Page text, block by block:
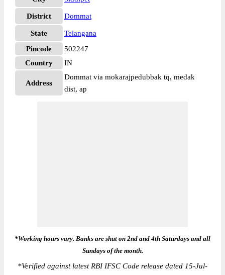
District Dommat
State
Telangana
Pincode
502247
Country
IN
Address
Dommat via mokarajpedubbak tq, medak
dist, ap
*Working hours vary. Banks are shut on 2nd and 4th Saturdays and all
Sundays of the month.
*Verified against latest RBI IFSC Code release dated 15-Jul-